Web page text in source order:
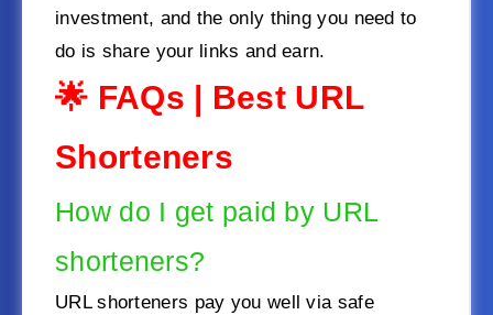
investment, and the only thing you need to
do is share your links and earn.
🌟 FAQs | Best URL
Shorteners
How do I get paid by URL
shorteners?
URL shorteners pay you well via safe